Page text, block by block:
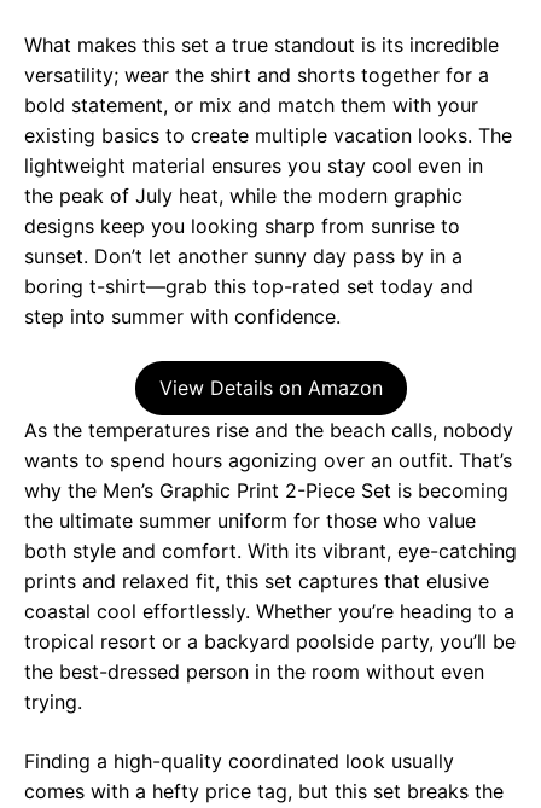
What makes this set a true standout is its incredible
versatility; wear the shirt and shorts together for a
bold statement, or mix and match them with your
existing basics to create multiple vacation looks. The
lightweight material ensures you stay cool even in
the peak of July heat, while the modern graphic
designs keep you looking sharp from sunrise to
sunset. Don’t let another sunny day pass by in a
boring t-shirt—grab this top-rated set today and
step into summer with confidence.
View Details on Amazon
As the temperatures rise and the beach calls, nobody
wants to spend hours agonizing over an outfit. That’s
why the Men’s Graphic Print 2-Piece Set is becoming
the ultimate summer uniform for those who value
both style and comfort. With its vibrant, eye-catching
prints and relaxed fit, this set captures that elusive
coastal cool effortlessly. Whether you’re heading to a
tropical resort or a backyard poolside party, you’ll be
the best-dressed person in the room without even
trying.
Finding a high-quality coordinated look usually
comes with a hefty price tag, but this set breaks the